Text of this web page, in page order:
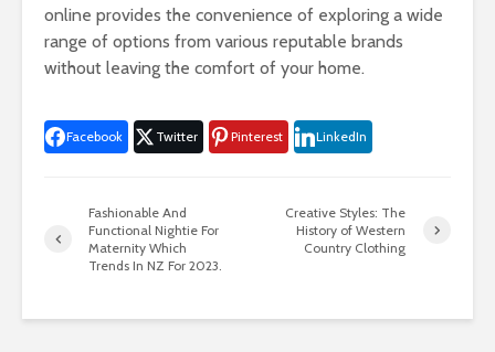
online provides the convenience of exploring a wide
range of options from various reputable brands
without leaving the comfort of your home.
Facebook Twitter Pinterest LinkedIn
Fashionable And
Functional Nightie For
Maternity Which
Trends In NZ For 2023.
Creative Styles: The
History of Western
Country Clothing